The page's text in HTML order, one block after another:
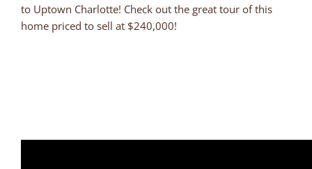
to Uptown Charlotte! Check out the great tour of this
home priced to sell at $240,000!